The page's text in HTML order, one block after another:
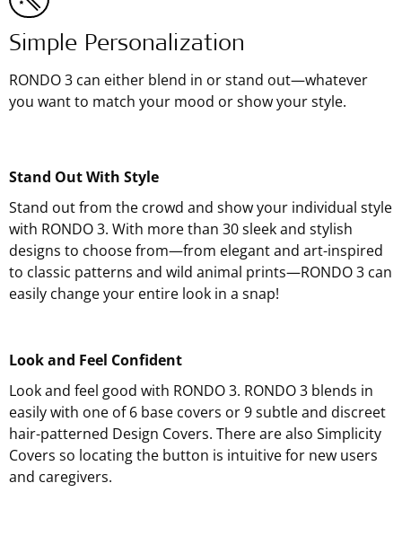
Simple Personalization
RONDO 3 can either blend in or stand out—whatever
you want to match your mood or show your style.
Stand Out With Style
Stand out from the crowd and show your individual style
with RONDO 3. With more than 30 sleek and stylish
designs to choose from—from elegant and art-inspired
to classic patterns and wild animal prints—RONDO 3 can
easily change your entire look in a snap!
Look and Feel Confident
Look and feel good with RONDO 3. RONDO 3 blends in
easily with one of 6 base covers or 9 subtle and discreet
hair-patterned Design Covers. There are also Simplicity
Covers so locating the button is intuitive for new users
and caregivers.